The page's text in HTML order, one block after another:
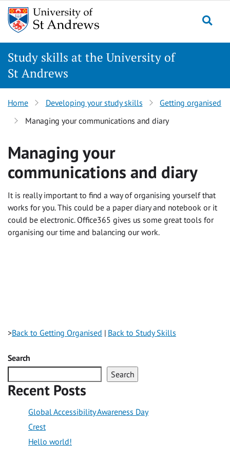
Skip
content
Study skills at the University of
St Andrews
Home Developing your study skills
Getting organised
Managing your communications and diary
Managing your
communications and diary
It is really important to find a way of organising yourself that
works for you. This could be a paper diary and notebook or it
could be electronic. Office365 gives us some great tools for
organising our time and balancing our work.
>Back to Getting Organised | Back to Study Skills
Search
Search
Recent Posts
Global Accessibility Awareness Day
Crest
Hello world!